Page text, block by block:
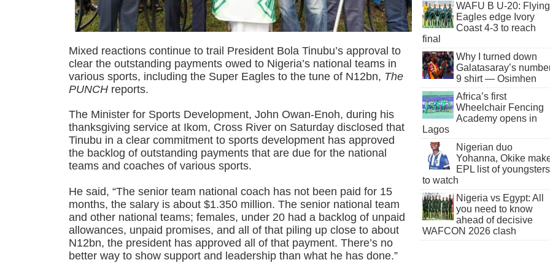
Mixed reactions continue to trail President Bola Tinubu’s approval to
clear the outstanding payments owed to Nigeria’s national teams in
various sports, including the Super Eagles to the tune of N12bn, The
PUNCH reports.
The Minister for Sports Development, John Owan-Enoh, during his
thanksgiving service at Ikom, Cross River on Saturday disclosed that
Tinubu in a clear commitment to sports development has approved
the backlog of outstanding payments that are due for the national
teams and coaches of various sports.
He said, “The senior team national coach has not been paid for 15
months, the salary is about $1.350 million. The senior national team
and other national teams; females, under 20 had a backlog of unpaid
allowances, unpaid promises, and all of that piling up close to about
N12bn, the president has approved all of that payment. There’s no
better way to show support and leadership than what he has done.”
WAFU B U-20: Flying
Eagles edge Ivory
Coast 4-3 to reach
final
Why I turned down
Galatasaray’s
9 shirt — Osimhen
Africa’s first
Wheelchair Fencing
Academy opens in
Lagos
Nigerian duo
Yohanna, Okike
EPL list of youngsters
to watch
Nigeria vs Egypt: All
you need to know
ahead of decisive
WAFCON 2026 clash